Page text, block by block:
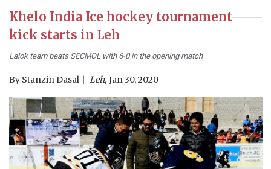
Khelo India Ice hockey tournament
kick starts in Leh
Lalok team beats SECMOL with 6-0 in the opening match
By Stanzin Dasal Leh, Jan 30, 2020